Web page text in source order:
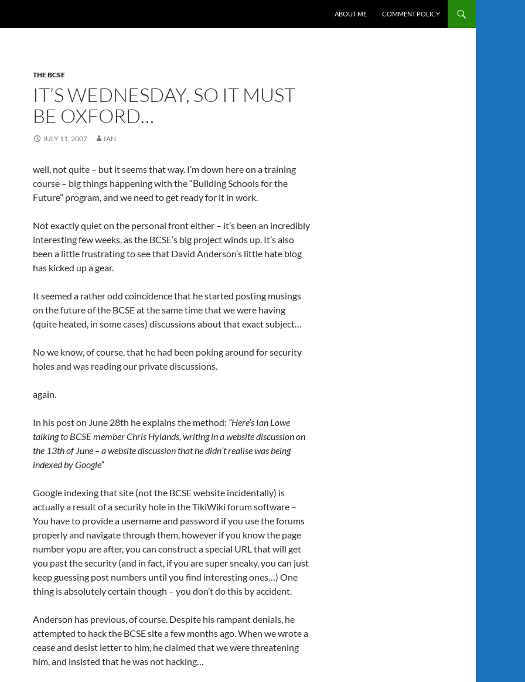
ABOUT ME
COMMENT POLICY
THE BCSE
IT’S WEDNESDAY, SO IT MUST
BE OXFORD…
JULY 11, 2007 IAN
well, not quite – but it seems that way. I’m down here on a training
course – big things happening with the “Building Schools for the
Future” program, and we need to get ready for it in work.
Not exactly quiet on the personal front either – it’s been an incredibly
interesting few weeks, as the BCSE’s big project winds up. It’s also
been a little frustrating to see that David Anderson’s little hate blog
has kicked up a gear.
It seemed a rather odd coincidence that he started posting musings
on the future of the BCSE at the same time that we were having
(quite heated, in some cases) discussions about that exact subject…
No we know, of course, that he had been poking around for security
holes and was reading our private discussions.
again.
In his post on June 28th he explains the method: “Here’s Ian Lowe
talking to BCSE member Chris Hylands, writing in a website discussion on
the 13th of June – a website discussion that he didn’t realise was being
indexed by Google”
Google indexing that site (not the BCSE website incidentally) is
actually a result of a security hole in the TikiWiki forum software –
You have to provide a username and password if you use the forums
properly and navigate through them, however if you know the page
number yopu are after, you can construct a special URL that will get
you past the security (and in fact, if you are super sneaky, you can just
keep guessing post numbers until you find interesting ones…) One
thing is absolutely certain though – you don’t do this by accident.
Anderson has previous, of course. Despite his rampant denials, he
attempted to hack the BCSE site a few months ago. When we wrote a
cease and desist letter to him, he claimed that we were threatening
him, and insisted that he was not hacking…